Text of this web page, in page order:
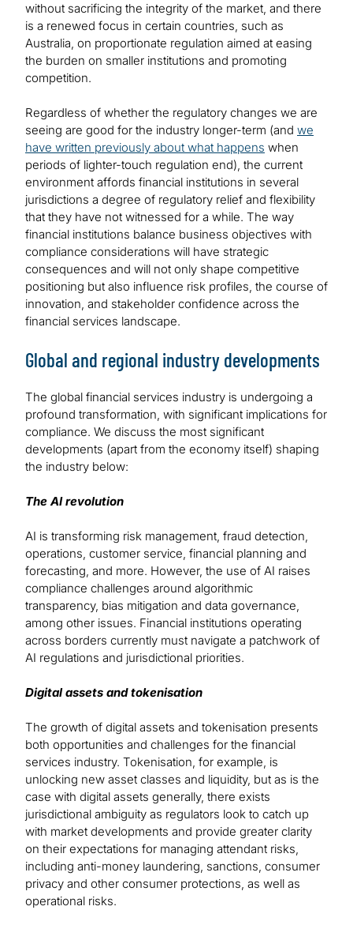
without sacrificing the integrity of the market, and there
is a renewed focus in certain countries, such as
Australia, on proportionate regulation aimed at easing
the burden on smaller institutions and promoting
competition.
Regardless of whether the regulatory changes we are
seeing are good for the industry longer-term (and we
have written previously about what happens when
periods of lighter-touch regulation end), the current
environment affords financial institutions in several
jurisdictions a degree of regulatory relief and flexibility
that they have not witnessed for a while. The way
financial institutions balance business objectives with
compliance considerations will have strategic
consequences and will not only shape competitive
positioning but also influence risk profiles, the course of
innovation, and stakeholder confidence across the
financial services landscape.
Global and regional industry developments
The global financial services industry is undergoing a
profound transformation, with significant implications for
compliance. We discuss the most significant
developments (apart from the economy itself) shaping
the industry below:
The AI revolution
AI is transforming risk management, fraud detection,
operations, customer service, financial planning and
forecasting, and more. However, the use of AI raises
compliance challenges around algorithmic
transparency, bias mitigation and data governance,
among other issues. Financial institutions operating
across borders currently must navigate a patchwork of
AI regulations and jurisdictional priorities.
Digital assets and tokenisation
The growth of digital assets and tokenisation presents
both opportunities and challenges for the financial
services industry. Tokenisation, for example, is
unlocking new asset classes and liquidity, but as is the
case with digital assets generally, there exists
jurisdictional ambiguity as regulators look to catch up
with market developments and provide greater clarity
on their expectations for managing attendant risks,
including anti-money laundering, sanctions, consumer
privacy and other consumer protections, as well as
operational risks.